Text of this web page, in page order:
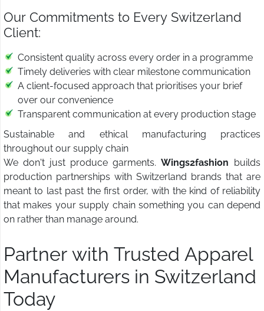
Our Commitments to Every Switzerland
Client:
Consistent quality across every order in a programme
Timely deliveries with clear milestone communication
A client-focused approach that prioritises your brief
over our convenience
Transparent communication at every production stage
Sustainable and ethical manufacturing practices
throughout our supply chain
We don't just produce garments. Wings2fashion builds
production partnerships with Switzerland brands that are
meant to last past the first order, with the kind of reliability
that makes your supply chain something you can depend
on rather than manage around.
Partner with Trusted Apparel
Manufacturers in Switzerland
Today